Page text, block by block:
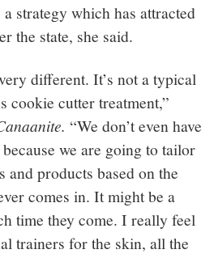
strategy which has attracted
the state, she said.
different. It’s not a typical
cookie cutter treatment,”
“We don’t even have
we are going to tailor
and products based on the
comes in. It might be a
time they come. I really feel
trainers for the skin, all the